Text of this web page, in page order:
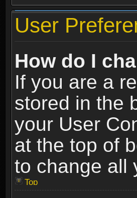
User
How do I
If you are a
stored in the
your User
at the top of
to change all
Top